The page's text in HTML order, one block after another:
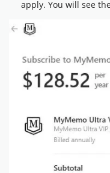
apply. You will see